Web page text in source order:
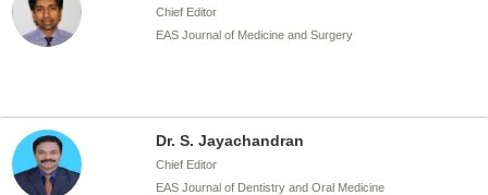
Chief Editor
EAS Journal of Medicine and Surgery
Dr. S. Jayachandran
Chief Editor
EAS Journal of Dentistry and Oral Medicine